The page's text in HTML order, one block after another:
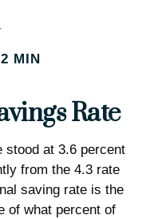
MIN
Rate
stood at 3.6 percent
from the 4.3 rate
saving rate is the
of what percent of